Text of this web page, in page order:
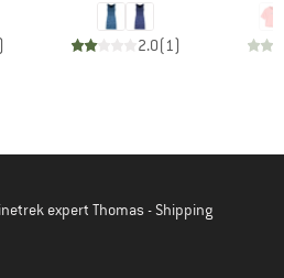
) 2.0(1)
expert Thomas - Shipping